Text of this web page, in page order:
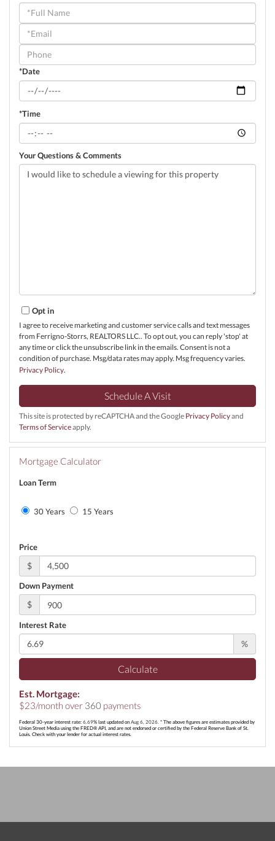
Schedule
a
Visit
*Date
*Time
Your Questions & Comments
Opt in
I agree to receive marketing and customer service calls and text messages
from Ferrigno-Storrs, REALTORS LLC.. To opt out, you can reply 'stop' at
any time or click the unsubscribe link in the emails. Consent is not a
condition of purchase. Msg/data rates may apply. Msg frequency varies.
Privacy Policy.
This site is protected by reCAPTCHA and the Google Privacy Policyand
Terms of Serviceapply.
Mortgage Calculator
Loan Term
30 Years 15 Years
Price
$
Down Payment
$
Interest Rate
%
Calculate
Est. Mortgage:
$23/month over 360 payments
Federal 30-year interest rate: 6.69% last updated on Aug 6, 2026. * The above figures are estimates provided by
Union Street Media using the FRED® API, and are not endorsed or certified by the Federal Reserve Bank of St.
Louis. Check with your lender for actual interest rates.